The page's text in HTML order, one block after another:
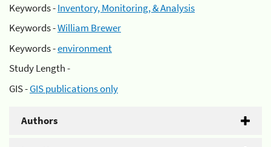
Keywords -Inventory, Monitoring, & Analysis
Keywords -William Brewer
Keywords -environment
Study Length -
GIS -GIS publications only
Authors